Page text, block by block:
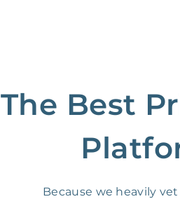
The Best
Because we heavily